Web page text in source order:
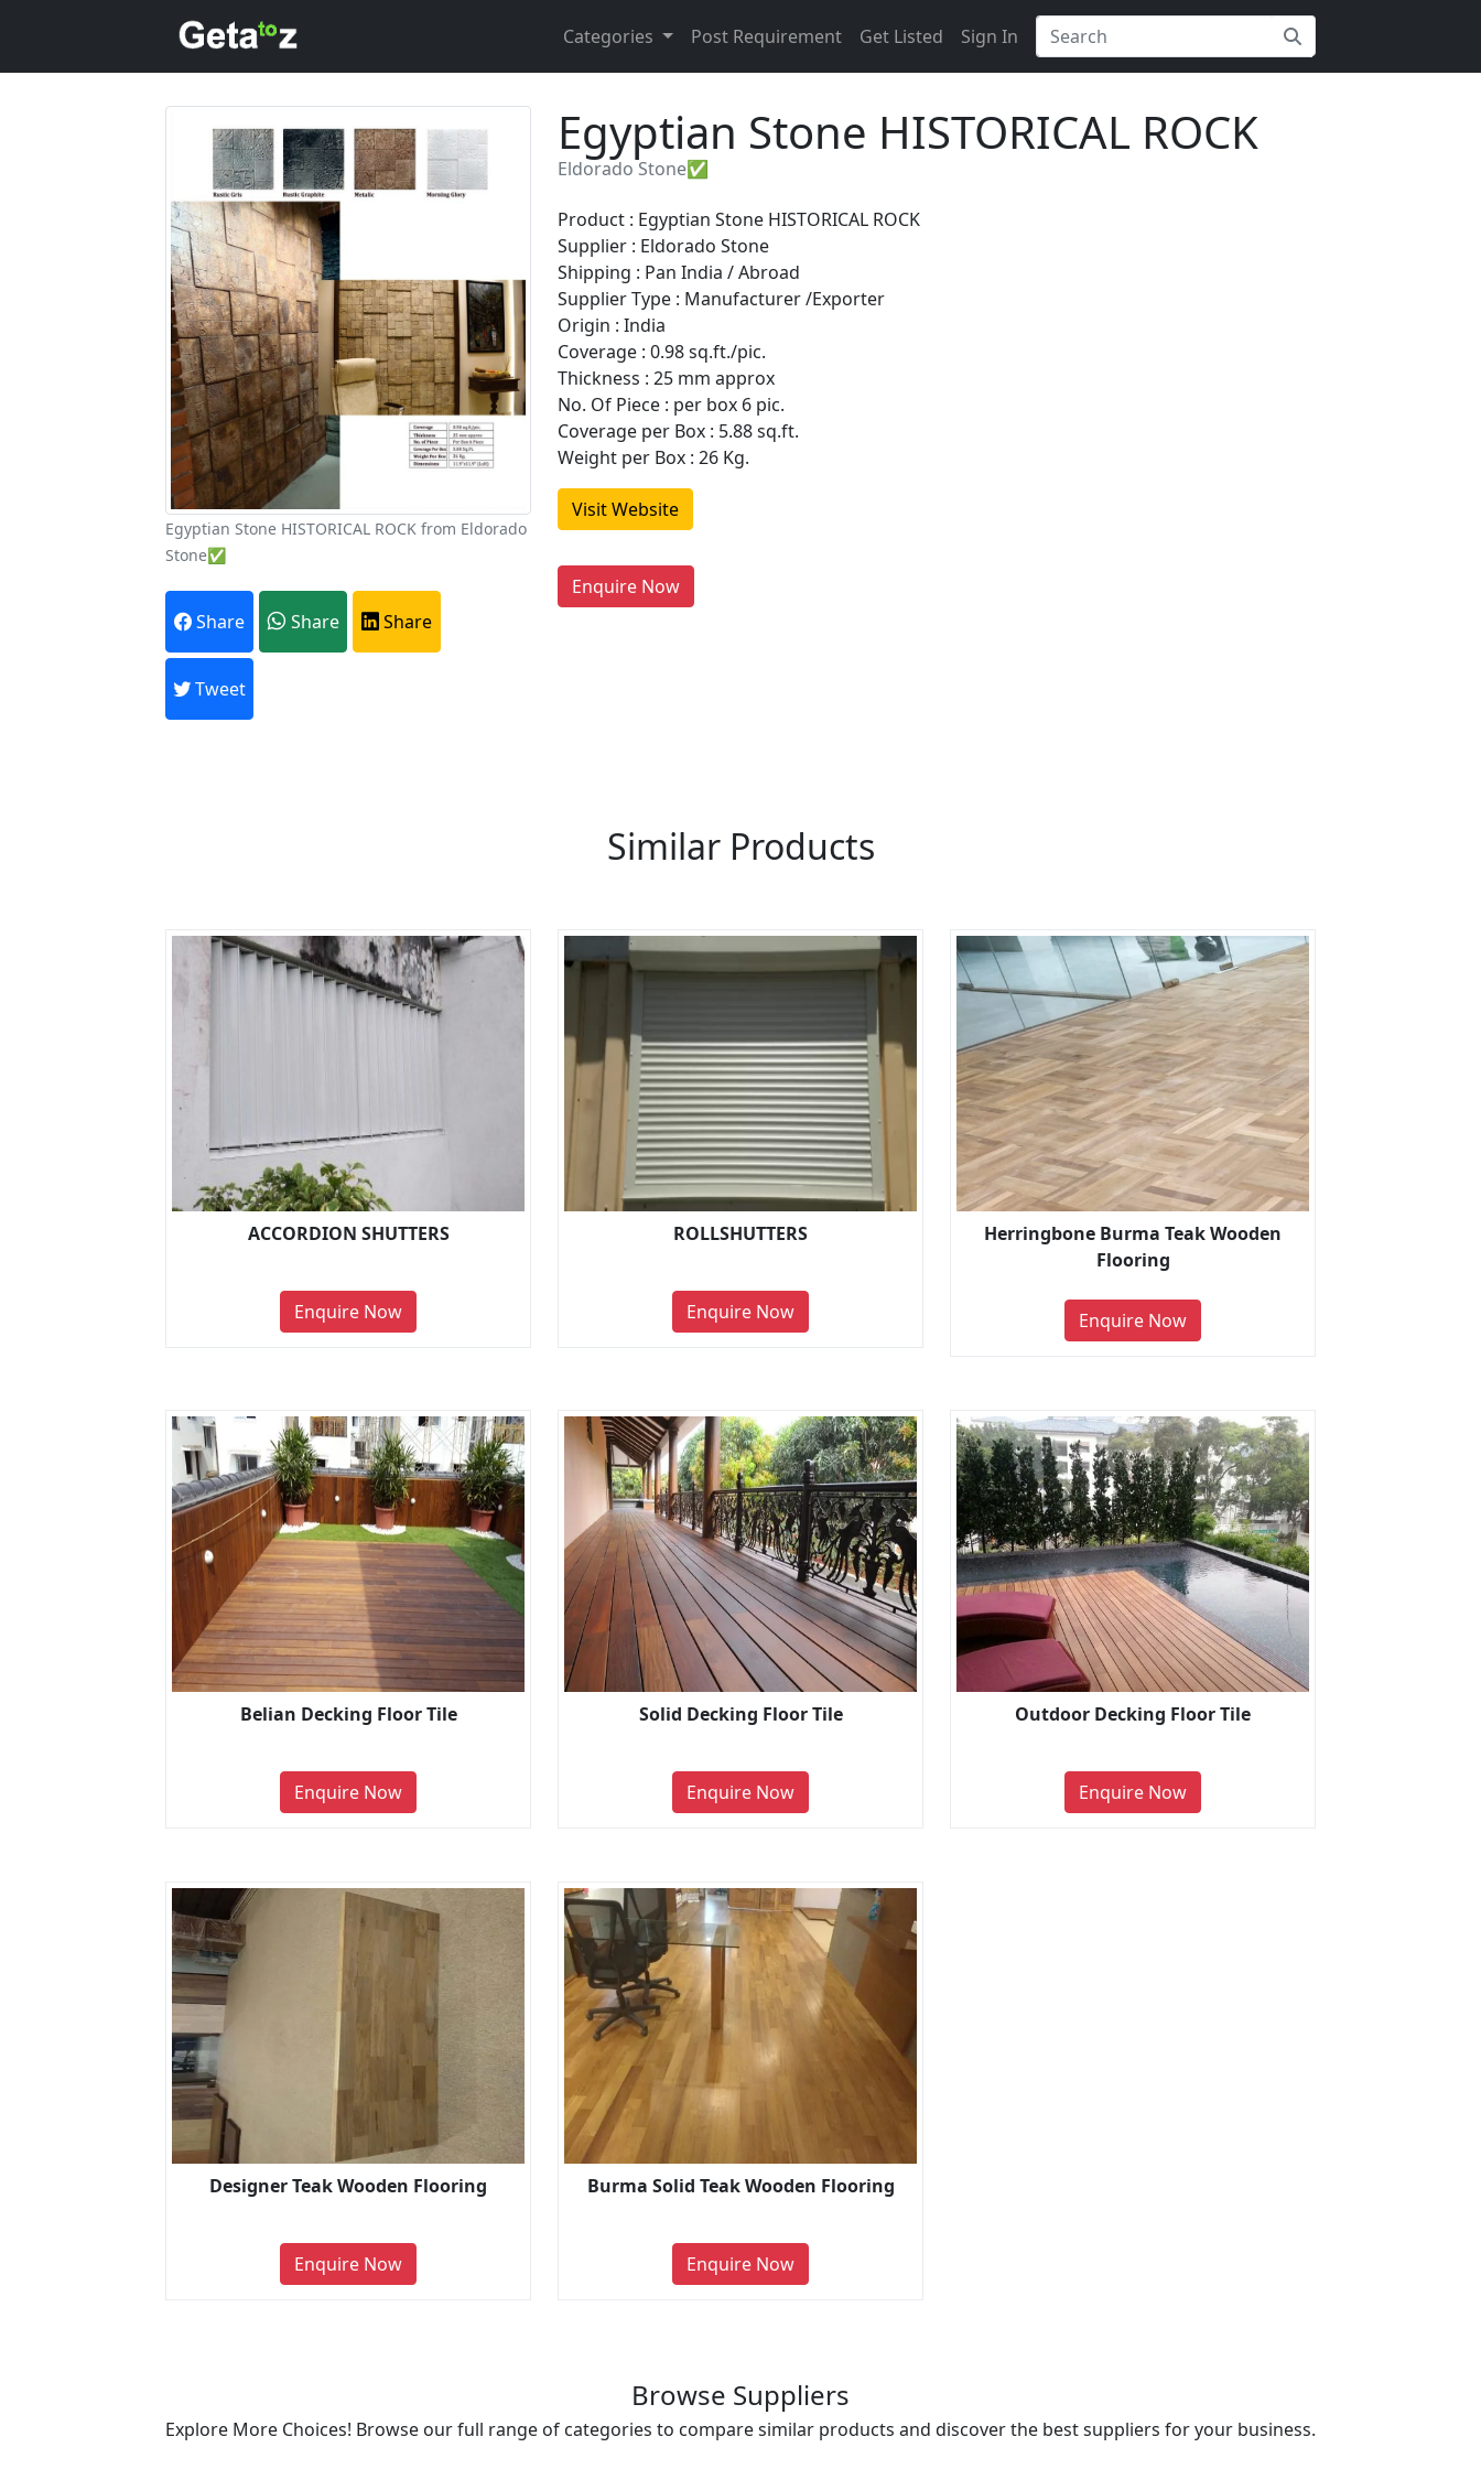
Categories Post Requirement Get Listed Sign In
Egyptian Stone HISTORICAL ROCK from Eldorado
Stone✅
Share Share Share
Tweet
Egyptian Stone HISTORICAL ROCK
Eldorado Stone✅
Product : Egyptian Stone HISTORICAL ROCK
Supplier : Eldorado Stone
Shipping : Pan India / Abroad
Supplier Type : Manufacturer /Exporter
Origin : India
Coverage : 0.98 sq.ft./pic.
Thickness : 25 mm approx
No. Of Piece : per box 6 pic.
Coverage per Box : 5.88 sq.ft.
Weight per Box : 26 Kg.
Visit Website
Enquire Now
Are You A Suppliers / Manufacturers?
Every month, thousands of people enquire for Suppliers & Manufacturers on Getatoz
Similar Products
ACCORDION SHUTTERS
Enquire Now
ROLLSHUTTERS
Enquire Now
Herringbone Burma Teak Wooden
Flooring
Enquire Now
Belian Decking Floor Tile
Enquire Now
Solid Decking Floor Tile
Enquire Now
Outdoor Decking Floor Tile
Enquire Now
Designer Teak Wooden Flooring
Enquire Now
Burma Solid Teak Wooden Flooring
Enquire Now
Browse Suppliers
Explore More Choices! Browse our full range of categories to compare similar products and discover the best suppliers for your business.